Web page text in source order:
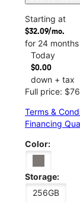
Starting at
$32.09/mo.
for 24 months
Today
$0.00
down + tax
Full price:
Terms &
Financing
Color:
Storage:
256GB